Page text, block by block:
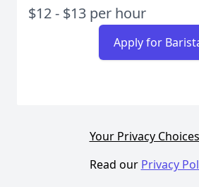
$12 - $13 per hour
Apply for
Your Privacy Choices
Read our Privacy